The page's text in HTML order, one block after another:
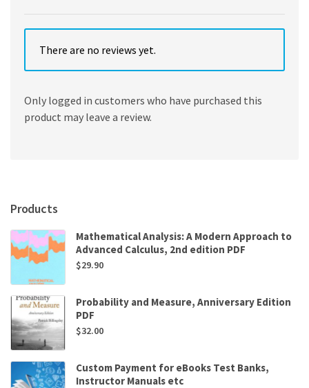
There are no reviews yet.
Only logged in customers who have purchased this
product may leave a review.
Products
Mathematical Analysis: A Modern Approach to
Advanced Calculus, 2nd edition PDF
$29.90
Probability and Measure, Anniversary Edition
PDF
$32.00
Custom Payment for eBooks Test Banks,
Instructor Manuals etc